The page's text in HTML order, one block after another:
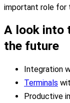
important role for
A look into
the future
Integration
Terminals
Productive